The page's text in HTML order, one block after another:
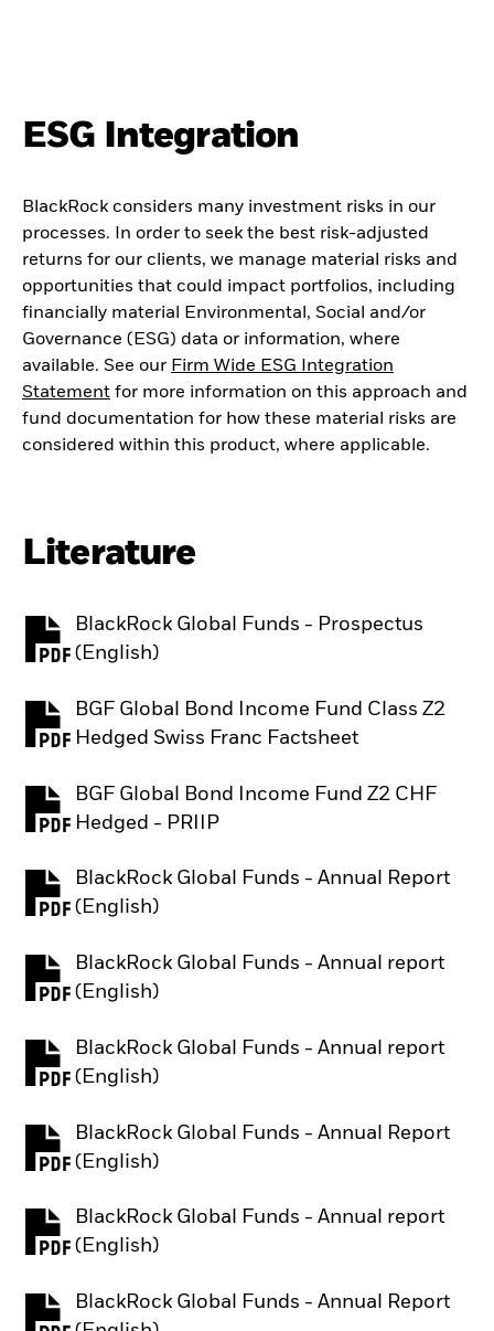
ESG Integration
BlackRock considers many investment risks in our
processes. In order to seek the best risk-adjusted
returns for our clients, we manage material risks and
opportunities that could impact portfolios, including
financially material Environmental, Social and/or
Governance (ESG) data or information, where
available. See our Firm Wide ESG Integration
Statement for more information on this approach and
fund documentation for how these material risks are
considered within this product, where applicable.
Literature
BlackRock Global Funds - Prospectus
(English)
PDF, opens in a new tab
BGF Global Bond Income Fund Class Z2
Hedged Swiss Franc Factsheet
PDF, opens in a new tab
BGF Global Bond Income Fund Z2 CHF
Hedged - PRIIP
PDF, opens in a new tab
BlackRock Global Funds - Annual Report
(English)
PDF, opens in a new tab
BlackRock Global Funds - Annual report
(English)
PDF, opens in a new tab
BlackRock Global Funds - Annual report
(English)
PDF, opens in a new tab
BlackRock Global Funds - Annual Report
(English)
PDF, opens in a new tab
BlackRock Global Funds - Annual report
(English)
PDF, opens in a new tab
BlackRock Global Funds - Annual Report